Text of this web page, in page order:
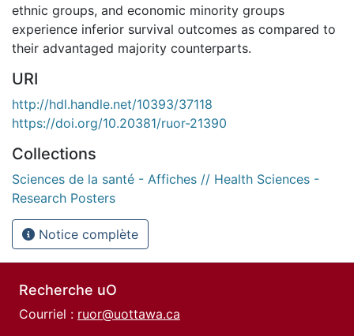
ethnic groups, and economic minority groups
experience inferior survival outcomes as compared to
their advantaged majority counterparts.
URI
http://hdl.handle.net/10393/37118
https://doi.org/10.20381/ruor-21390
Collections
Sciences de la santé - Affiches // Health Sciences -
Research Posters
Notice complète
Recherche uO
Courriel : ruor@uottawa.ca